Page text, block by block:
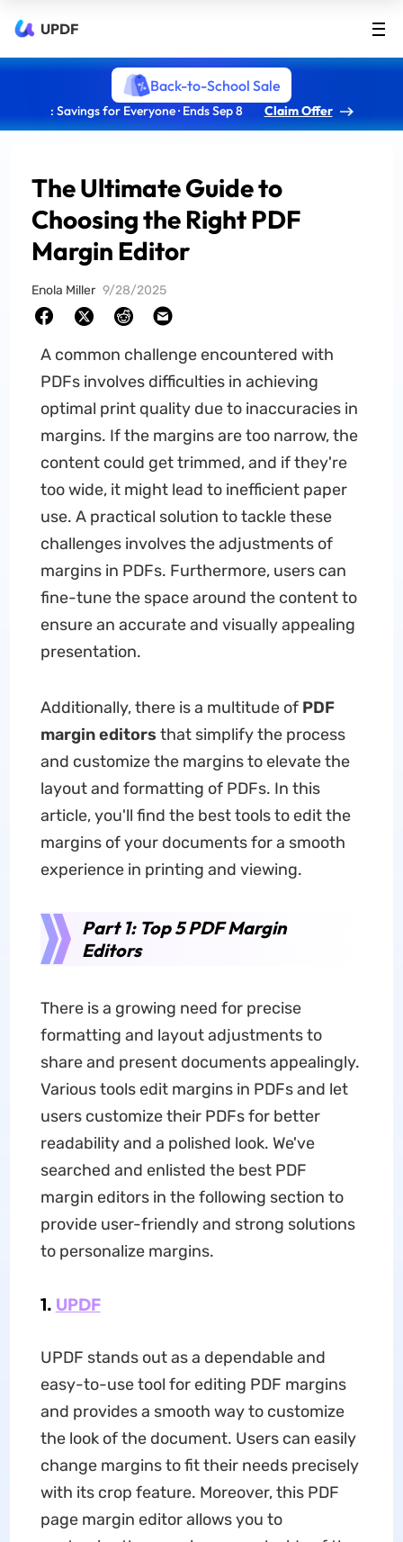
UPDF
Back-to-School Sale
: Savings for Everyone · Ends Sep 8 Claim Offer
The Ultimate Guide to
Choosing the Right PDF
Margin Editor
Enola Miller 9/28/2025
A common challenge encountered with
PDFs involves difficulties in achieving
optimal print quality due to inaccuracies in
margins. If the margins are too narrow, the
content could get trimmed, and if they're
too wide, it might lead to inefficient paper
use. A practical solution to tackle these
challenges involves the adjustments of
margins in PDFs. Furthermore, users can
fine-tune the space around the content to
ensure an accurate and visually appealing
presentation.
Additionally, there is a multitude of PDF
margin editors that simplify the process
and customize the margins to elevate the
layout and formatting of PDFs. In this
article, you'll find the best tools to edit the
margins of your documents for a smooth
experience in printing and viewing.
Part 1: Top 5 PDF Margin
Editors
There is a growing need for precise
formatting and layout adjustments to
share and present documents appealingly.
Various tools edit margins in PDFs and let
users customize their PDFs for better
readability and a polished look. We've
searched and enlisted the best PDF
margin editors in the following section to
provide user-friendly and strong solutions
to personalize margins.
1. UPDF
UPDF stands out as a dependable and
easy-to-use tool for editing PDF margins
and provides a smooth way to customize
the look of the document. Users can easily
change margins to fit their needs precisely
with its crop feature. Moreover, this PDF
page margin editor allows you to